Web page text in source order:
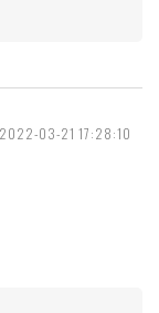
2022-03-21 17:28:10